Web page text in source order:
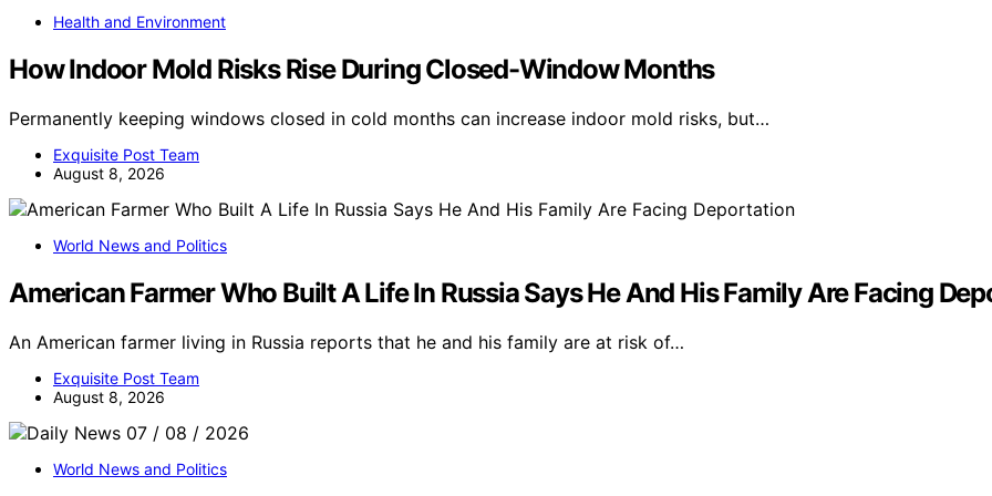
Health and Environment
How Indoor Mold Risks Rise During Closed-Window Months
Permanently keeping windows closed in cold months can increase indoor mold risks, but…
Exquisite Post Team
August 8, 2026
World News and Politics
American Farmer Who Built A Life In Russia Says He And His Family Are Facing
An American farmer living in Russia reports that he and his family are at risk of…
Exquisite Post Team
August 8, 2026
World News and Politics